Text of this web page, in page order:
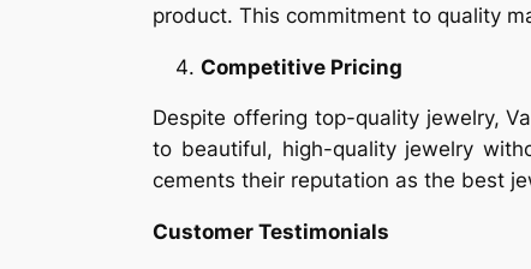
product. This commitment to quality
Competitive Pricing
Despite offering top-quality jewelry,
to beautiful, high-quality jewelry
cements their reputation as the best
Customer Testimonials